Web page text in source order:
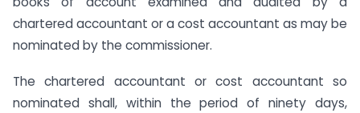
chartered accountant or a cost accountant as may be
nominated by the commissioner.
The chartered accountant or cost accountant so
nominated shall, within the period of ninety days,